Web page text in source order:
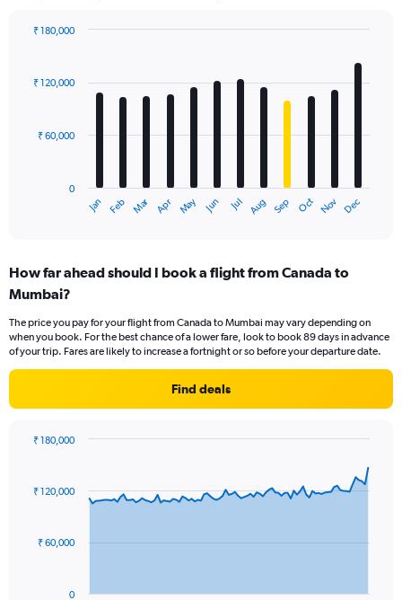
with
12
The
Range:
12
The
chart
axis
values.
to
Jan Feb Mar Apr May Jun Jul Aug Sep Oct Nov Dec
0
₹ 60,000
₹ 120,000
₹ 180,000
How far ahead should I book a flight from Canada to
Mumbai?
The price you pay for your flight from Canada to Mumbai may vary depending on
when you book. For the best chance of a lower fare, look to book 89 days in advance
of your trip. Fares are likely to increase a fortnight or so before your departure date.
Find deals
91
data
The
0
₹ 60,000
₹ 120,000
₹ 180,000